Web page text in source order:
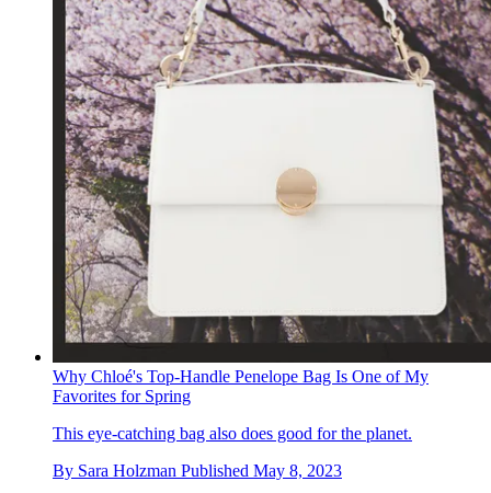
Why Chloé's Top-Handle Penelope Bag Is One of My
Favorites for Spring
This eye-catching bag also does good for the planet.
By Sara Holzman Published May 8, 2023